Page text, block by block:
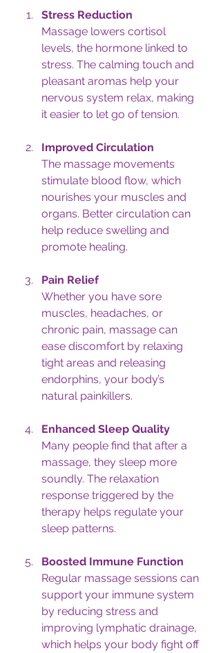
Stress Reduction
Massage lowers cortisol
levels, the hormone linked to
stress. The calming touch and
pleasant aromas help your
nervous system relax, making
it easier to let go of tension.
Improved Circulation
The massage movements
stimulate blood flow, which
nourishes your muscles and
organs. Better circulation can
help reduce swelling and
promote healing.
Pain Relief
Whether you have sore
muscles, headaches, or
chronic pain, massage can
ease discomfort by relaxing
tight areas and releasing
endorphins, your body’s
natural painkillers.
Enhanced Sleep Quality
Many people find that after a
massage, they sleep more
soundly. The relaxation
response triggered by the
therapy helps regulate your
sleep patterns.
Boosted Immune Function
Regular massage sessions can
support your immune system
by reducing stress and
improving lymphatic drainage,
which helps your body fight off